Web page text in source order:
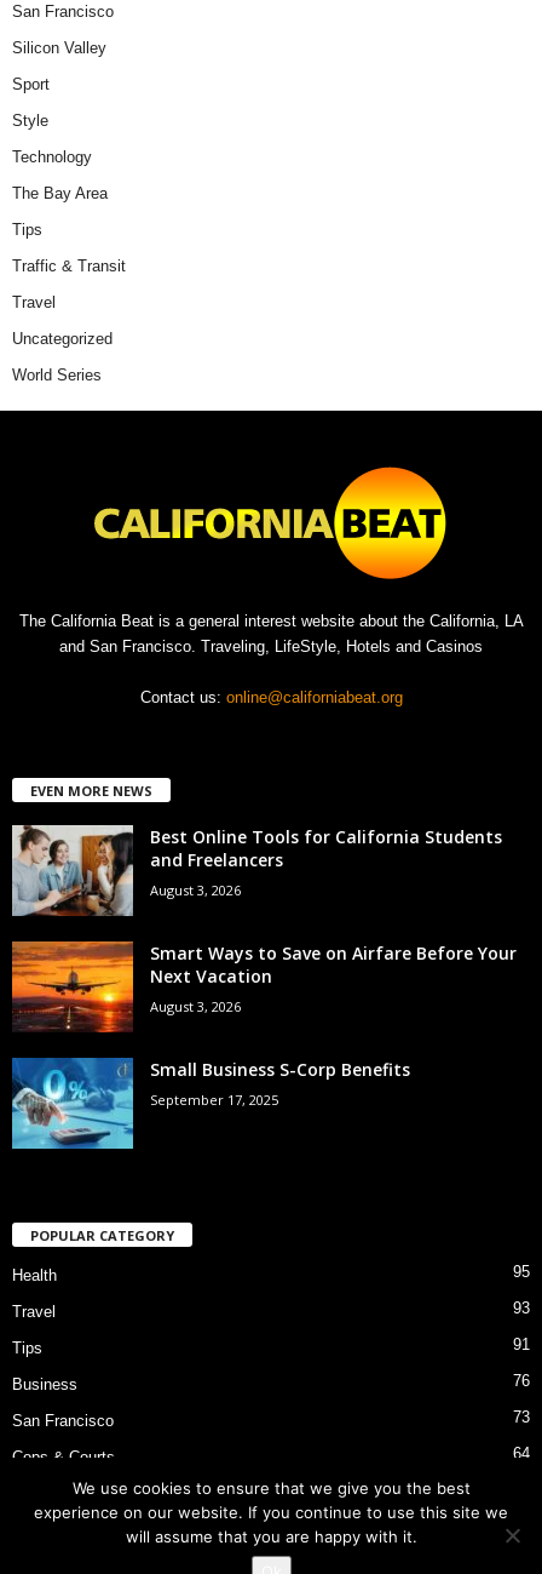
San Francisco
Silicon Valley
Sport
Style
Technology
The Bay Area
Tips
Traffic & Transit
Travel
Uncategorized
World Series
The California Beat is a general interest website about the California, LA
and San Francisco. Traveling, LifeStyle, Hotels and Casinos
Contact us: online@californiabeat.org
EVEN MORE NEWS
Best Online Tools for California Students
and Freelancers
August 3, 2026
Smart Ways to Save on Airfare Before Your
Next Vacation
August 3, 2026
Small Business S-Corp Benefits
September 17, 2025
POPULAR CATEGORY
Health 95
Travel 93
Tips 91
Business 76
San Francisco 73
Cops & Courts 64
Bart Police Shooting
We use cookies to ensure that we give you the best
experience on our website. If you continue to use this site we
will assume that you are happy with it.